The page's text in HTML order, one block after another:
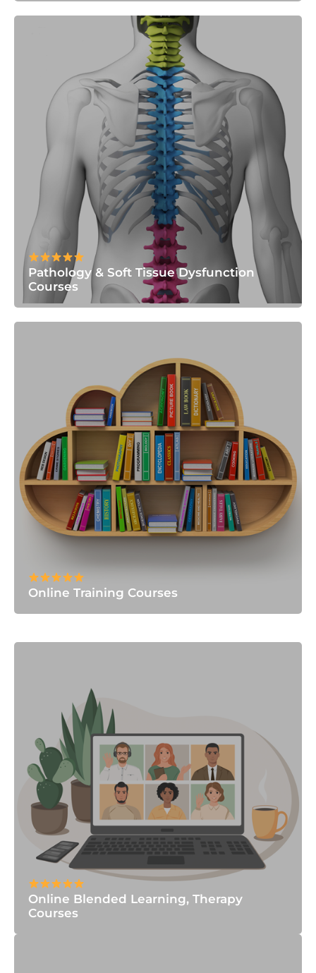
Pathology & Soft Tissue Dysfunction
Courses
Online Training Courses
Online Blended Learning, Therapy
Courses